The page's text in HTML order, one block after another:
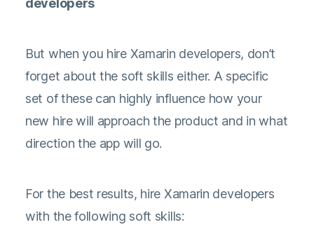
developers
But when you hire Xamarin developers, don’t
forget about the soft skills either. A specific
set of these can highly influence how your
new hire will approach the product and in what
direction the app will go.
For the best results, hire Xamarin developers
with the following soft skills: